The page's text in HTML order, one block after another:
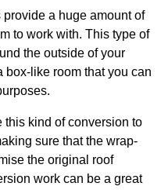
a huge amount of
to work with. This type of
the outside of your
box-like room that you can
this kind of conversion to
sure that the wrap-
the original roof
work can be a great